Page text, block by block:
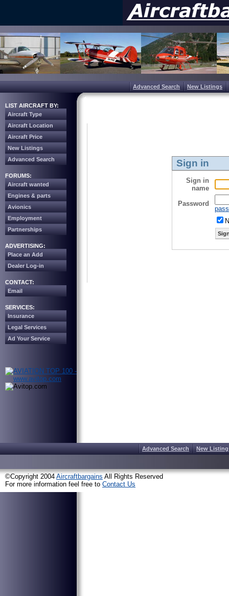
Advanced Search New Listings
LIST AIRCRAFT BY:
Aircraft Type
Aircraft Location
Aircraft Price
New Listings
Advanced Search
FORUMS:
Aircraft wanted
Engines & parts
Avionics
Employment
Partnerships
ADVERTISING:
Place an Add
Dealer Log-in
CONTACT:
Email
SERVICES:
Insurance
Legal Services
Ad Your Service
Sign in
Sign in
name
Password
Advanced Search New
©Copyright 2004 Aircraftbargains All Rights Reserved
For more information feel free to Contact Us